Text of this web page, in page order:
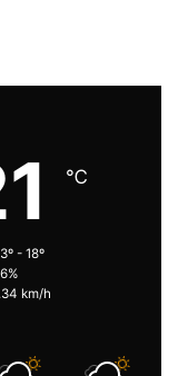
℃
- 18º
km/h